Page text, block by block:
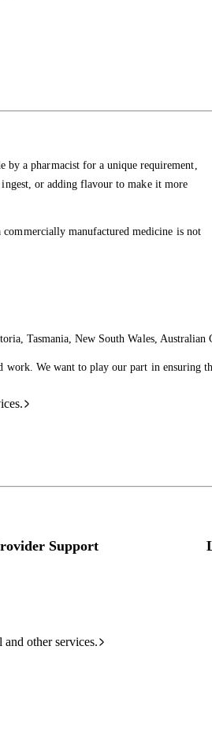
other services.
by a pharmacist for a unique requirement,
or adding flavour to make it more
manufactured medicine is not
Tasmania, New South Wales,
We want to play our part in ensuring
Support